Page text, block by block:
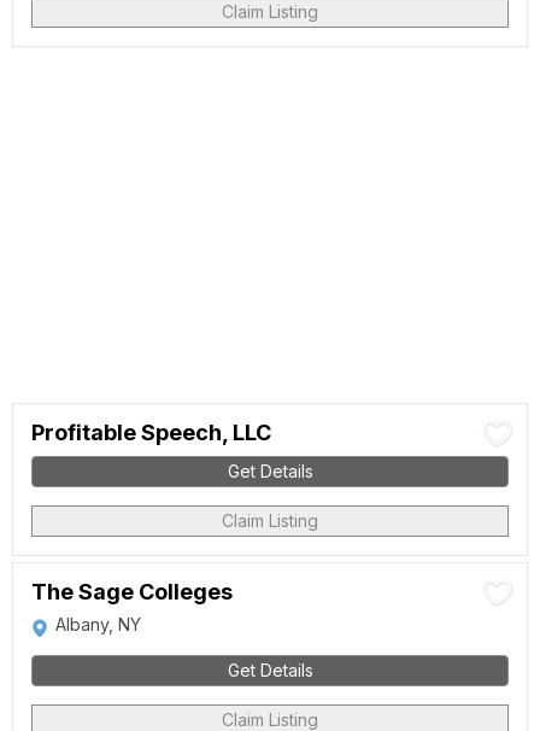
Claim Listing
Profitable Speech, LLC
Get Details
Claim Listing
The Sage Colleges
Albany, NY
Get Details
Claim Listing